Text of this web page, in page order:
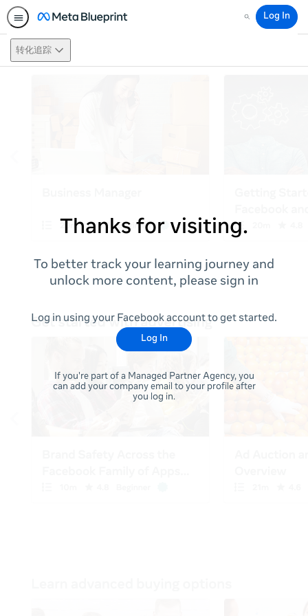
Search
Log In
转化追踪
Thanks for visiting.
To better track your learning journey and
unlock more content, please sign in
Log in using your Facebook account to get started.
Log In
If you're part of a Managed Partner Agency, you
can add your company email to your profile after
you log in.